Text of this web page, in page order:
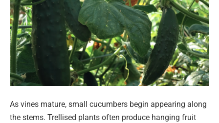
As vines mature, small cucumbers begin appearing along
the stems. Trellised plants often produce hanging fruit